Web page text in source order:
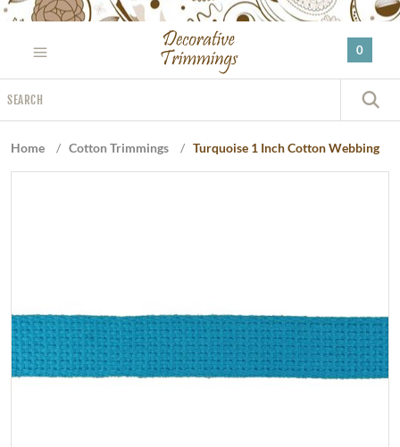
Please
website
includes
an
0
Home / Cotton Trimmings / Turquoise 1 Inch Cotton Webbing